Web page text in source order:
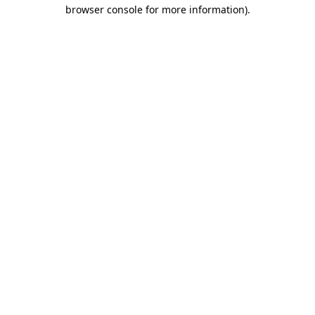
browser console for more information).